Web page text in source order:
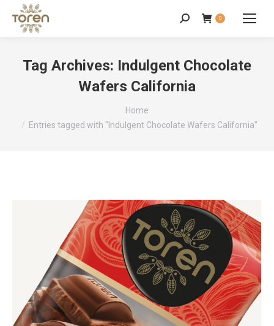
0
Tag Archives: Indulgent Chocolate
Wafers California
Home
Entries tagged with "Indulgent Chocolate Wafers California"